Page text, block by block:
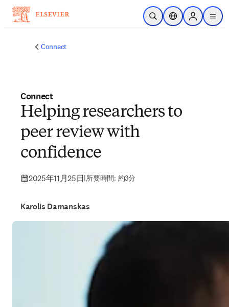
メインのコンテンツにスキップ
検索を開くロケーションセレ
Sign in to
menu
Connect
Connect
Helping researchers to
peer review with
confidence
2025年11月25日|所要時間: 約3分
Karolis Damanskas